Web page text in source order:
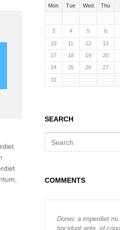
Mon Tue Wed Thu
3 4 5 6
10 11 12 13
17
18 19 20
24
25 26 27
31
SEARCH
c
COMMENTS
Donec a imperdiet
tincidunt ante, id